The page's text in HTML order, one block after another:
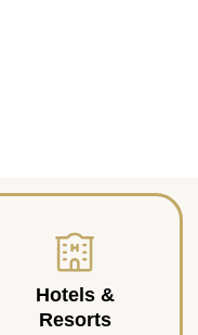
Hotels &
Resorts